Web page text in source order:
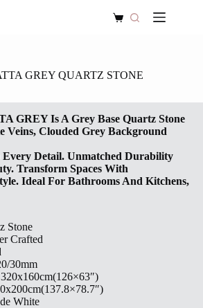
Shopping
GREY QUARTZ STONE
GREY Is A Grey Base Quartz Stone
Veins, Clouded Grey Background
Every Detail. Unmatched Durability
Transform Spaces With
Ideal For Bathrooms And Kitchens,
Stone
Crafted
30mm
White